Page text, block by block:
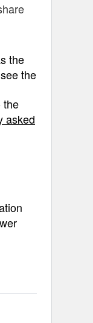
the
the
the
asked